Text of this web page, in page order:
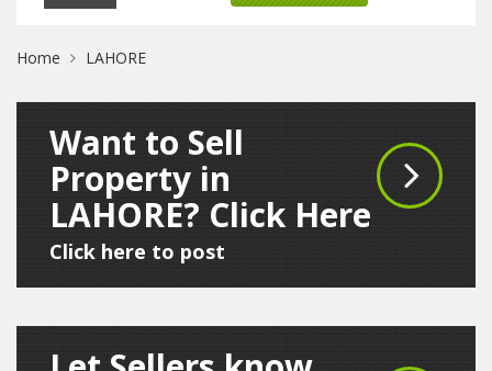
Home LAHORE
Want to Sell
Property in
LAHORE? Click Here
Click here to post